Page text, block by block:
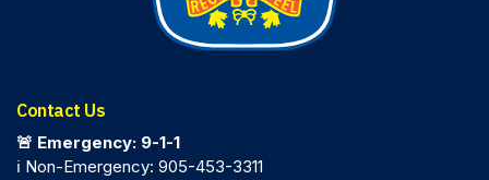
Contact Us
🚨 Emergency: 9-1-1
ℹ️ Non-Emergency: 905-453-3311